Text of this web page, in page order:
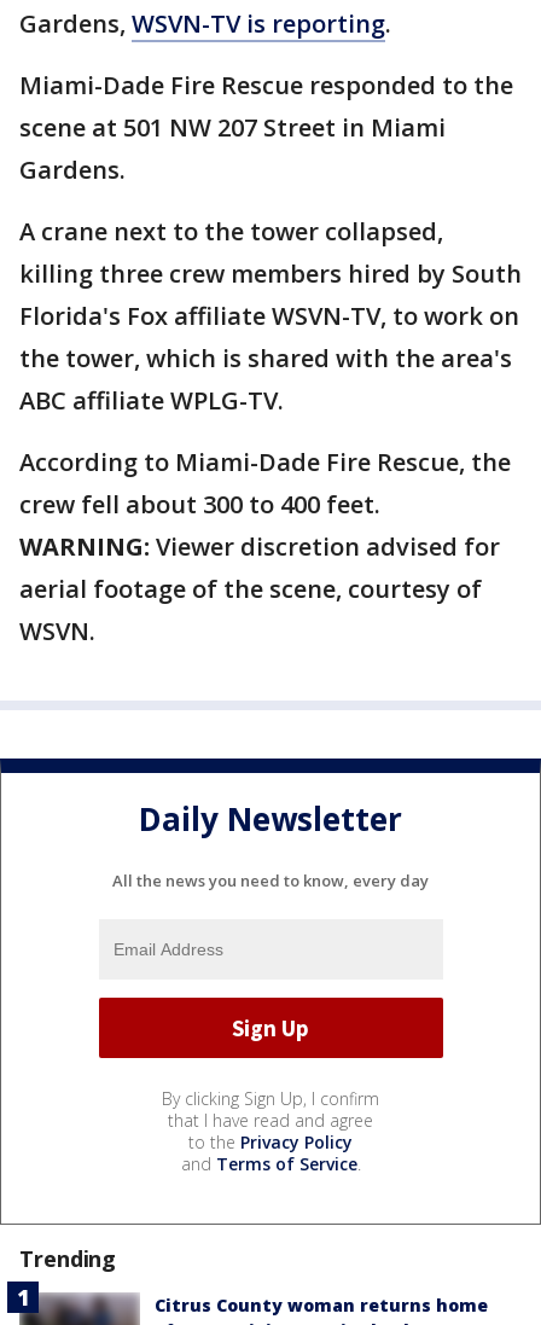
Gardens, WSVN-TV is reporting.
Miami-Dade Fire Rescue responded to the
scene at 501 NW 207 Street in Miami
Gardens.
A crane next to the tower collapsed,
killing three crew members hired by South
Florida's Fox affiliate WSVN-TV, to work on
the tower, which is shared with the area's
ABC affiliate WPLG-TV.
According to Miami-Dade Fire Rescue, the
crew fell about 300 to 400 feet.
WARNING: Viewer discretion advised for
aerial footage of the scene, courtesy of
WSVN.
Daily Newsletter
All the news you need to know, every day
By clicking Sign Up, I confirm
that I have read and agree
to the Privacy Policy
and Terms of Service.
Trending
Citrus County woman returns home